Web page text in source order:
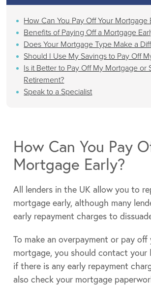
How Can You Pay Off Your Mortgage
Benefits of Paying Off a Mortgage
Does Your Mortgage Type Make a
Should I Use My Savings to Pay Off
Is it Better to Pay Off My Mortgage or
Retirement?
Speak to a Specialist
How Can You Pay
Mortgage Early?
All lenders in the UK allow you to
mortgage early, although many
early repayment charges to
To make an overpayment or pay off
mortgage, you should contact your
if there is any early repayment
also check your mortgage